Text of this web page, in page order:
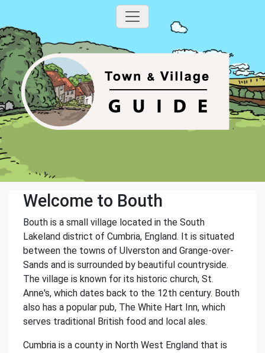
Welcome to Bouth
Bouth is a small village located in the South
Lakeland district of Cumbria, England. It is situated
between the towns of Ulverston and Grange-over-
Sands and is surrounded by beautiful countryside.
The village is known for its historic church, St.
Anne's, which dates back to the 12th century. Bouth
also has a popular pub, The White Hart Inn, which
serves traditional British food and local ales.
Cumbria is a county in North West England that is